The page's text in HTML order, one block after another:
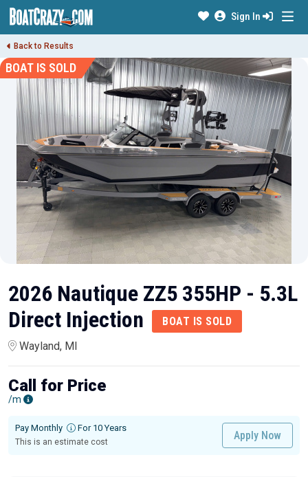
Sign In
Back to Results
BOAT IS SOLD
2026 Nautique ZZ5 355HP - 5.3L
Direct Injection
BOAT IS SOLD
Wayland, MI
Call for Price
/m
Pay Monthly For 10 Years
This is an estimate cost
Apply Now